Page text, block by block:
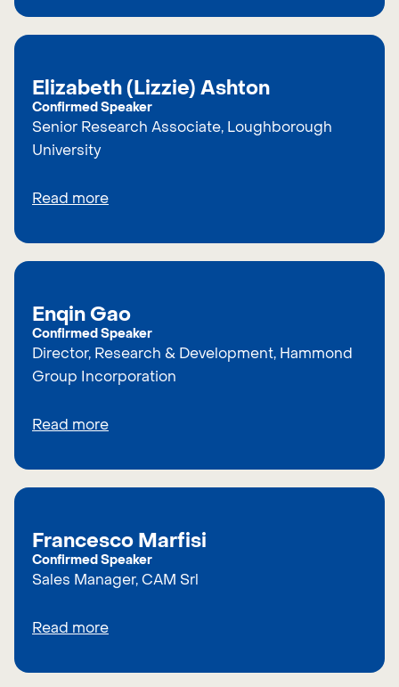
Elizabeth (Lizzie) Ashton
Confirmed Speaker
Senior Research Associate, Loughborough
University
Read more
Enqin Gao
Confirmed Speaker
Director, Research & Development, Hammond
Group Incorporation
Read more
Francesco Marfisi
Confirmed Speaker
Sales Manager, CAM Srl
Read more